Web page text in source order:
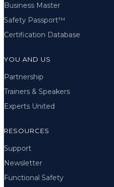
Business Master
Safety Passport™
Certification Database
YOU AND US
Partnership
Trainers & Speakers
Experts United
RESOURCES
Support
Newsletter
Functional Safety